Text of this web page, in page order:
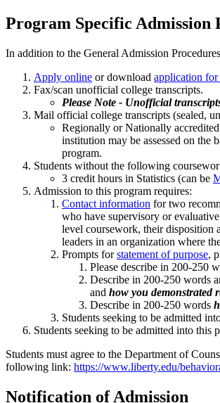
Program Specific Admission
In addition to the General Admission
Apply online or download application for
Fax/scan unofficial college transcripts.
Please Note - Unofficial
Mail official college transcripts (sealed,
Regionally or Nationally
institution may be assessed on the
program.
Students without the following
3 credit hours in Statistics (can be
Admission to this program requires:
Contact information for two
who have supervisory or
level coursework, their disposition
leaders in an organization where
Prompts forstatement of purpose,
Please describe in 200-250
Describe in 200-250 words
and how you demonstrated
Describe in 200-250 words
Students seeking to be admitted
Students seeking to be admitted into
Students must agree to the Department of
following link: https://www.liberty.edu/
Notification of Admission